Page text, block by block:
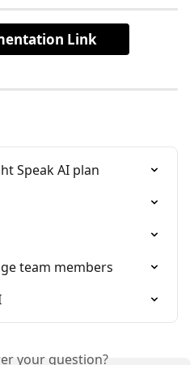
Link
Speak AI plan
team members
your question?